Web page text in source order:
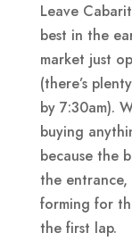
Leave
best in the
market just
(there’s
by 7:30am).
buying
because the
the entrance,
forming for
the first lap.